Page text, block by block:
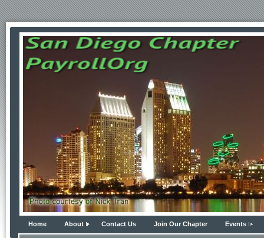
Home About Contact Us Join Our Chapter Events